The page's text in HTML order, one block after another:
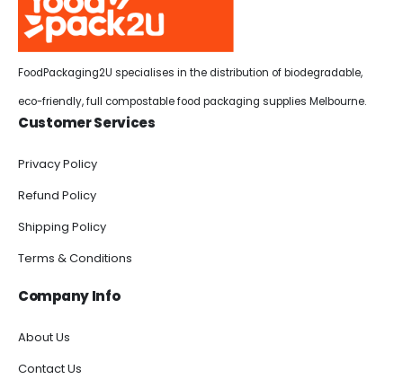
FoodPackaging2U specialises in the distribution of biodegradable,
eco-friendly, full compostable food packaging supplies Melbourne.
Customer Services
Privacy Policy
Refund Policy
Shipping Policy
Terms & Conditions
Company Info
About Us
Contact Us